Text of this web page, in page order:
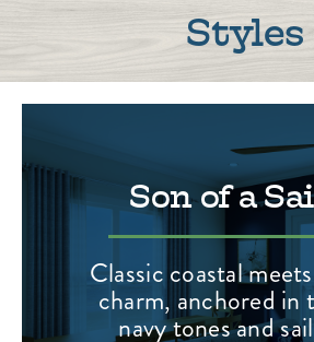
Styles
Son of a
Classic coastal
charm, anchored in
navy tones and